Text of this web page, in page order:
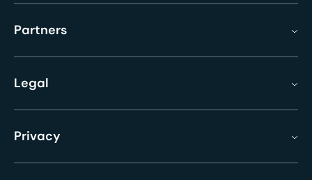
Partners
Legal
Privacy